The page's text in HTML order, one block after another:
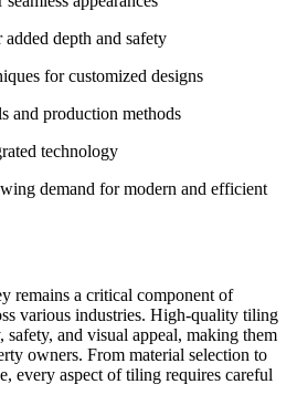
depth and safety
for customized designs
and production methods
technology
demand for modern and efficient
remains a critical component of
various industries. High-quality tiling
and visual appeal, making them
owners. From material selection to
every aspect of tiling requires careful